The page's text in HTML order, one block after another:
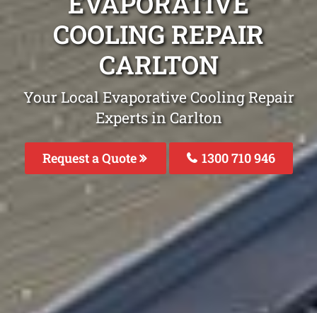
COOLING REPAIR
CARLTON
Your Local Evaporative Cooling Repair
Experts in Carlton
Request a Quote 1300 710 946